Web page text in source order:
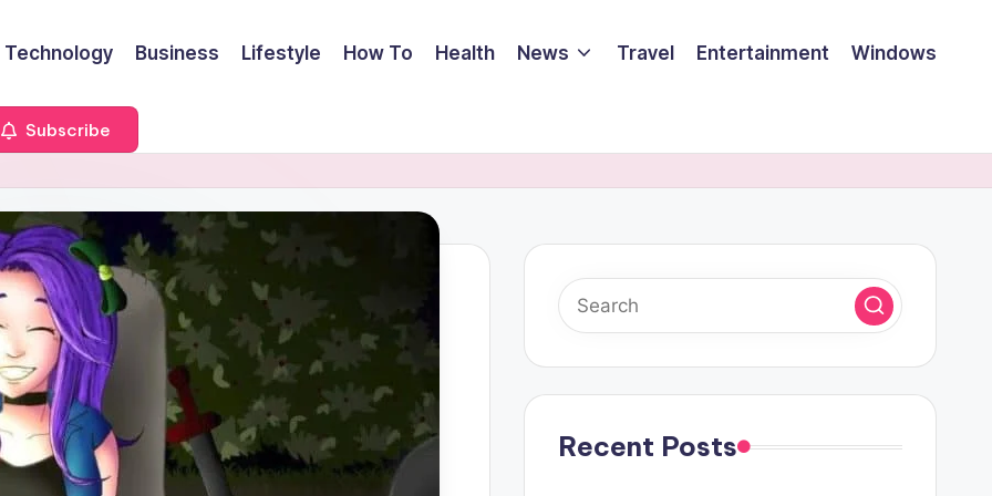
Technology Business Lifestyle How To Health News Travel Entertainment Windows
Subscribe
Recent Posts